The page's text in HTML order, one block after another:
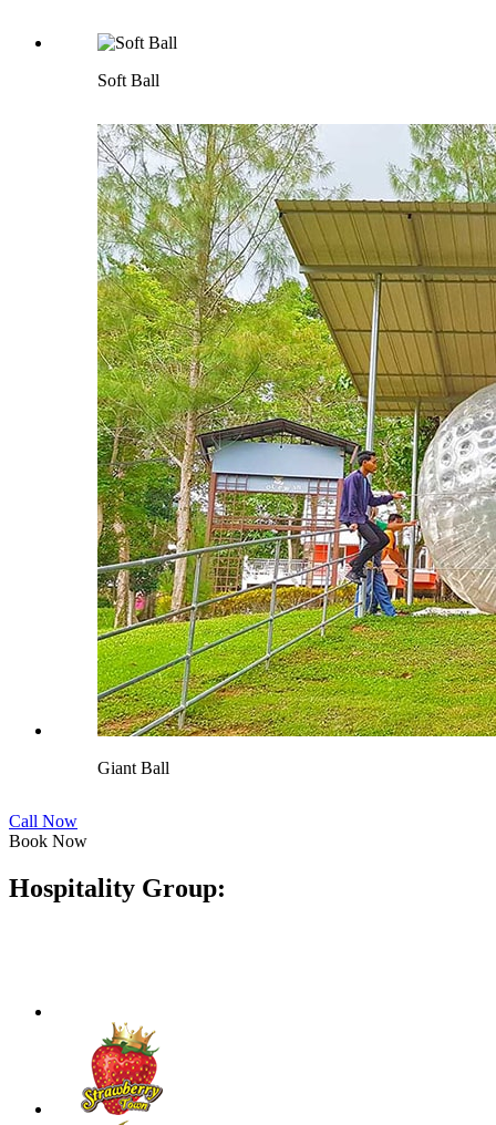
Soft Ball
Giant Ball
Call Now
Book Now
Hospitality Group: